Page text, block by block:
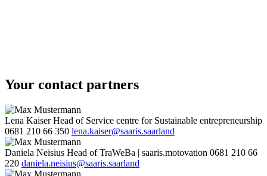
Your contact partners
Lena Kaiser Head of Service centre for Sustainable entrepreneurship
0681 210 66 350 lena.kaiser@saaris.saarland
Daniela Neisius Head of TraWeBa | saaris.motovation 0681 210 66
220 daniela.neisius@saaris.saarland